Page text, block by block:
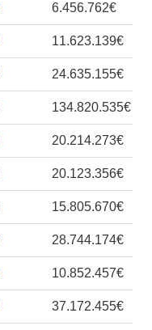
6.456.762€
11.623.139€
24.635.155€
134.820.535€
20.214.273€
20.123.356€
15.805.670€
28.744.174€
10.852.457€
37.172.455€